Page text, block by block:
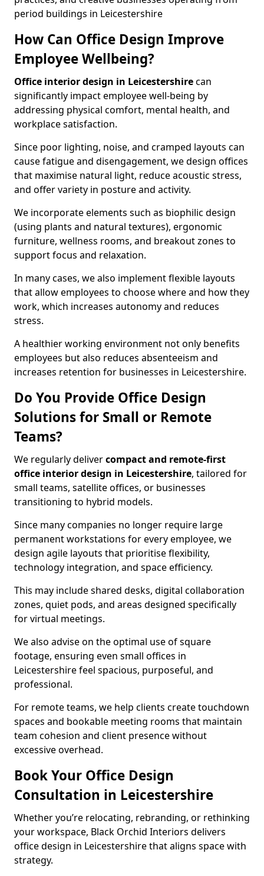
period buildings in Leicestershire
How Can Office Design Improve
Employee Wellbeing?
Office interior design in Leicestershirecan
significantly impact employee well-being by
addressing physical comfort, mental health, and
workplace satisfaction.
Since poor lighting, noise, and cramped layouts can
cause fatigue and disengagement, we design offices
that maximise natural light, reduce acoustic stress,
and offer variety in posture and activity.
We incorporate elements such as biophilic design
(using plants and natural textures), ergonomic
furniture, wellness rooms, and breakout zones to
support focus and relaxation.
In many cases, we also implement flexible layouts
that allow employees to choose where and how they
work, which increases autonomy and reduces
stress.
A healthier working environment not only benefits
employees but also reduces absenteeism and
increases retention for businesses in Leicestershire.
Do You Provide Office Design
Solutions for Small or Remote
Teams?
We regularly delivercompact and remote-first
office interior design in Leicestershire, tailored for
small teams, satellite offices, or businesses
transitioning to hybrid models.
Since many companies no longer require large
permanent workstations for every employee, we
design agile layouts that prioritise flexibility,
technology integration, and space efficiency.
This may include shared desks, digital collaboration
zones, quiet pods, and areas designed specifically
for virtual meetings.
We also advise on the optimal use of square
footage, ensuring even small offices in
Leicestershire feel spacious, purposeful, and
professional.
For remote teams, we help clients create touchdown
spaces and bookable meeting rooms that maintain
team cohesion and client presence without
excessive overhead.
Book Your Office Design
Consultation in Leicestershire
Whether you’re relocating, rebranding, or rethinking
your workspace, Black Orchid Interiors delivers
office design in Leicestershire that aligns space with
strategy.